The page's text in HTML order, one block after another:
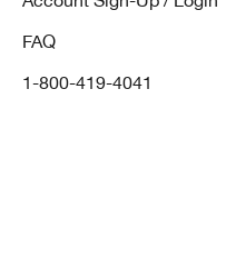
FAQ
1-800-419-4041